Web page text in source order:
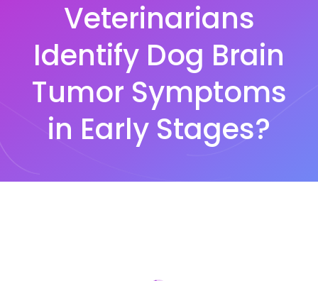
Veterinarians
Identify Dog Brain
Tumor Symptoms
in Early Stages?